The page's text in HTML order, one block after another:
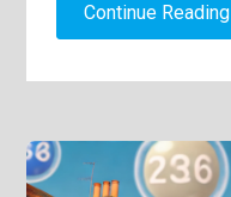
Continue Reading